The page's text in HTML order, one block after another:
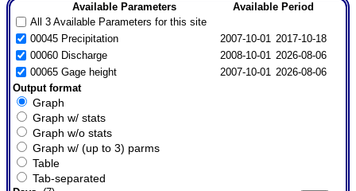
Available Parameters
Available Period
All 3 Available Parameters for this site
00045 Precipitation
2007-10-01 2017-10-18
00060 Discharge
2008-10-01 2026-08-06
00065 Gage height
2007-10-01 2026-08-06
Output format
Graph
Graph w/ stats
Graph w/o stats
Graph w/ (up to 3) parms
Table
Tab-separated